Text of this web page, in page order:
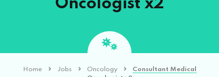
Oncologist x2
Home Jobs Oncology
Consultant Medical